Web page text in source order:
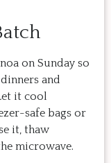
on Sunday so
and
it cool
safe bags or
it, thaw
microwave.